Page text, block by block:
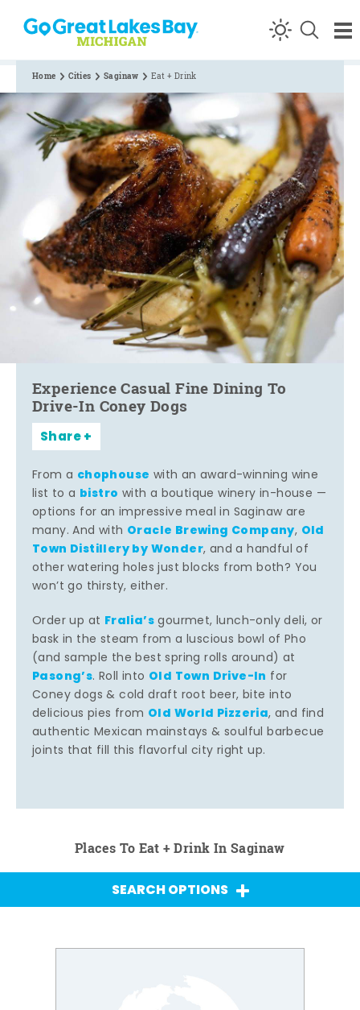
Skip to content
Home Cities Saginaw Eat + Drink
Experience Casual Fine Dining To
Drive-In Coney Dogs
Share
From a chophouse with an award-winning wine
list to a bistro with a boutique winery in-house —
options for an impressive meal in Saginaw are
many. And with Oracle Brewing Company, Old
Town Distillery by Wonder, and a handful of
other watering holes just blocks from both? You
won’t go thirsty, either.
Order up at Fralia’sgourmet, lunch-only deli, or
bask in the steam from a luscious bowl of Pho
(and sample the best spring rolls around) at
Pasong’s. Roll into Old Town Drive-In for
Coney dogs & cold draft root beer, bite into
delicious pies from Old World Pizzeria, and find
authentic Mexican mainstays & soulful barbecue
joints that fill this flavorful city right up.
Places To Eat + Drink In Saginaw
SEARCH OPTIONS